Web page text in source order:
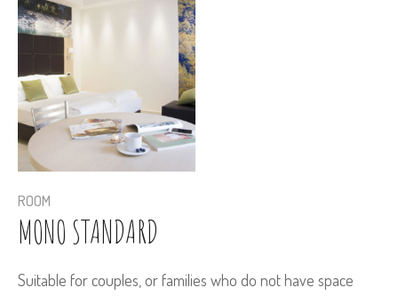
ROOM
MONO STANDARD
Suitable for couples, or families who do not have space